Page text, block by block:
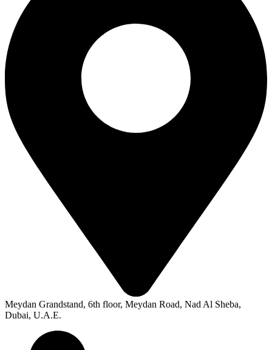
Meydan Grandstand, 6th floor, Meydan Road, Nad Al Sheba,
Dubai, U.A.E.